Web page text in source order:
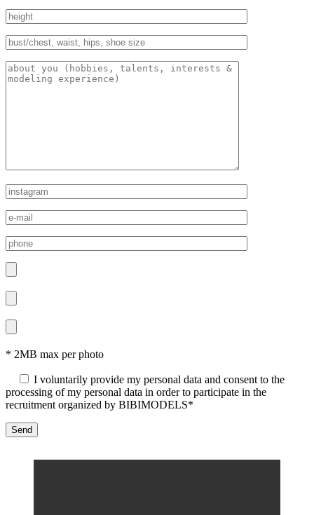
* 2MB max per photo
I voluntarily provide my personal data and consent to the
processing of my personal data in order to participate in the
recruitment organized by BIBIMODELS*